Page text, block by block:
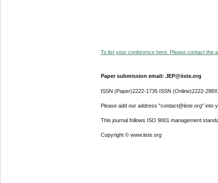
To list your conference here. Please contact the
Paper submission email: JEP@iiste.org
ISSN (Paper)2222-1735 ISSN (Online)2222-288X
Please add our address "contact@iiste.org" into
This journal follows ISO 9001 management
Copyright © www.iiste.org